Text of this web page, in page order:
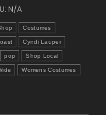
N/A
Costumes
Cyndi Lauper
pop Shop Local
Womens Costumes